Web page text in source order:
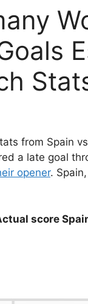
from Spain
a late goal
opener. Spain,
score